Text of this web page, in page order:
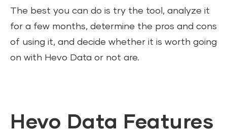
The best you can do is try the tool, analyze it
for a few months, determine the pros and cons
of using it, and decide whether it is worth going
on with Hevo Data or not are.
Hevo Data Features